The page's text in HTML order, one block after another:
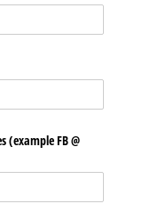
(example FB @​